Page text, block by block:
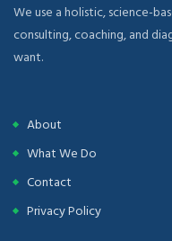
We use a holistic, science-
consulting, coaching, and
want.
About
What We Do
Contact
Privacy Policy